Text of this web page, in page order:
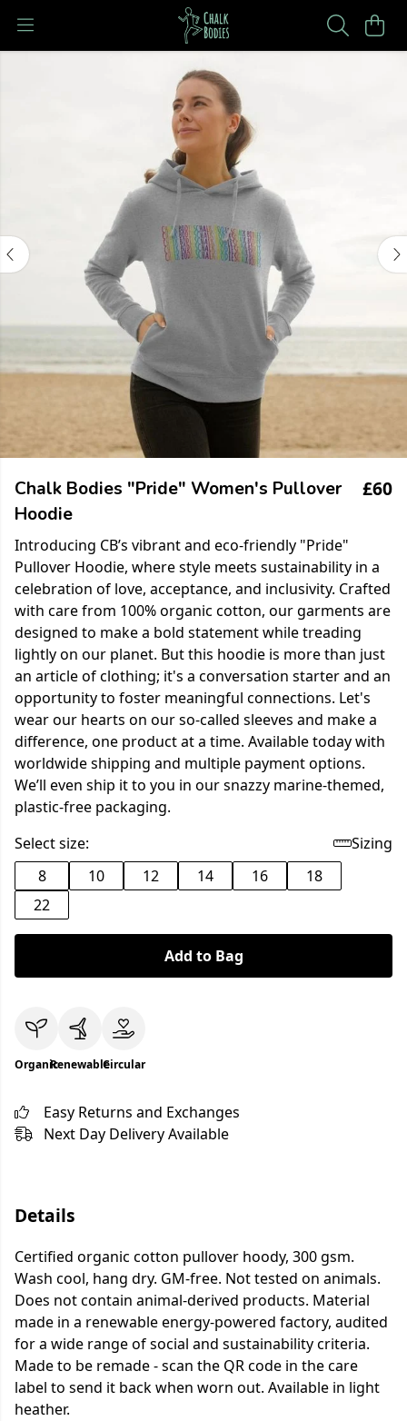
Chalk Bodies "Pride" Women's Pullover
Hoodie
£60
Introducing CB’s vibrant and eco-friendly "Pride"
Pullover Hoodie, where style meets sustainability in a
celebration of love, acceptance, and inclusivity. Crafted
with care from 100% organic cotton, our garments are
designed to make a bold statement while treading
lightly on our planet. But this hoodie is more than just
an article of clothing; it's a conversation starter and an
opportunity to foster meaningful connections. Let's
wear our hearts on our so-called sleeves and make a
difference, one product at a time. Available today with
worldwide shipping and multiple payment options.
We’ll even ship it to you in our snazzy marine-themed,
plastic-free packaging.
Select size:
Sizing
8
10 12 14 16
18
22
Add to Bag
OrganicRenewableCircular
Easy Returns and Exchanges
Next Day Delivery Available
Details
Certified organic cotton pullover hoody, 300 gsm.
Wash cool, hang dry. GM-free. Not tested on animals.
Does not contain animal-derived products. Material
made in a renewable energy-powered factory, audited
for a wide range of social and sustainability criteria.
Made to be remade - scan the QR code in the care
label to send it back when worn out. Available in light
heather.